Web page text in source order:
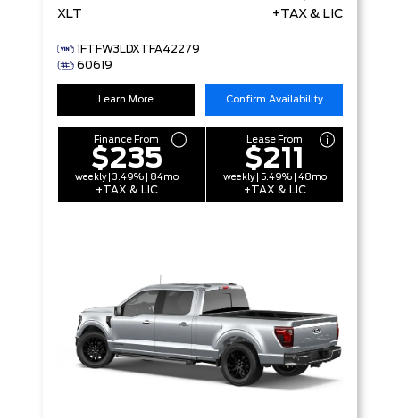
XLT
1FTFW3LDXTFA42279
60619
+TAX & LIC
Learn More Confirm Availability
Finance From
$235
weekly | 3.49% | 84mo
+TAX & LIC
Lease From
$211
weekly | 5.49% | 48mo
+TAX & LIC